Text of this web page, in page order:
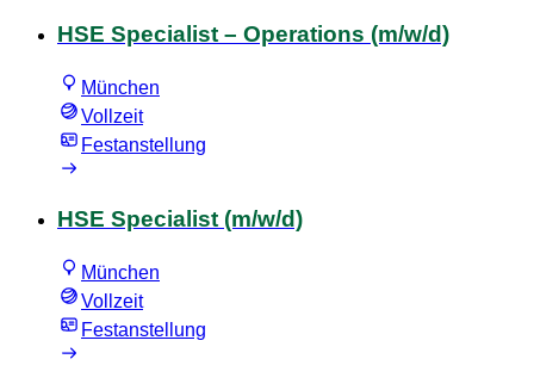
HSE Specialist – Operations (m/w/d)
München
Vollzeit
Festanstellung
HSE Specialist (m/w/d)
München
Vollzeit
Festanstellung